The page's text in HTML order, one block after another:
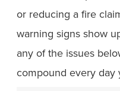
or reducing a fire
warning signs show
any of the issues
compound every day